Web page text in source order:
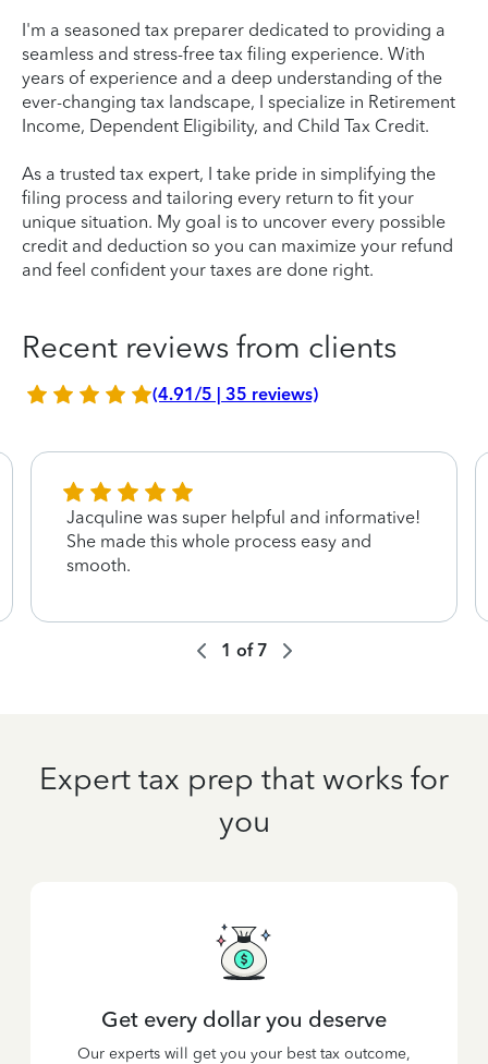
I'm a seasoned tax preparer dedicated to providing a
seamless and stress-free tax filing experience. With
years of experience and a deep understanding of the
ever-changing tax landscape, I specialize in Retirement
Income, Dependent Eligibility, and Child Tax Credit.
As a trusted tax expert, I take pride in simplifying the
filing process and tailoring every return to fit your
unique situation. My goal is to uncover every possible
credit and deduction so you can maximize your refund
and feel confident your taxes are done right.
Recent reviews from clients
(4.91/5 | 35 reviews)
Jacquline was super helpful and informative!
She made this whole process easy and
smooth.
1 of7
Expert tax prep that works for
you
Get every dollar you deserve
Our experts will get you your best tax outcome,